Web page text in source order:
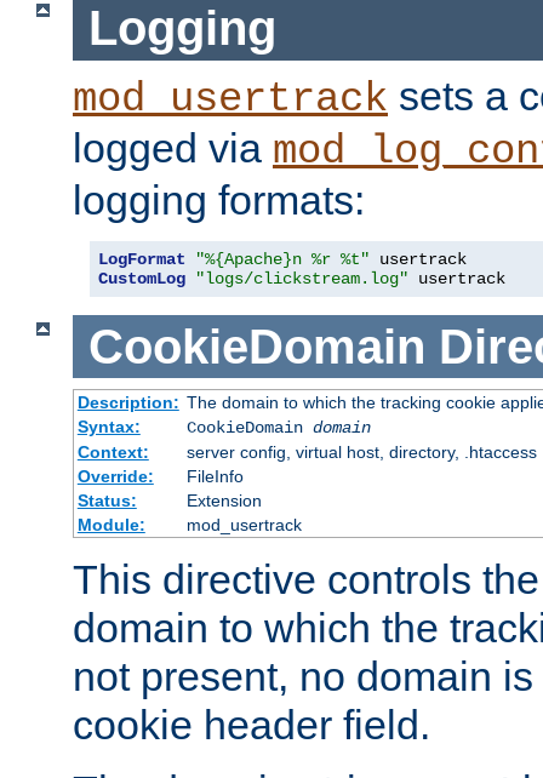
Logging
mod_usertrack sets a
logged via
logging formats:
LogFormat "%{Apache}n %r %t"
CustomLog
"logs/clickstream.log" usertrack
CookieDomain
Description: The domain to which the tracking cookie
Syntax:
CookieDomain domain
Context:
server config, virtual host, directory, .htaccess
Override:
FileInfo
Status:
Extension
Module:
mod_usertrack
This directive controls
domain to which the
not present, no domain
cookie header field.